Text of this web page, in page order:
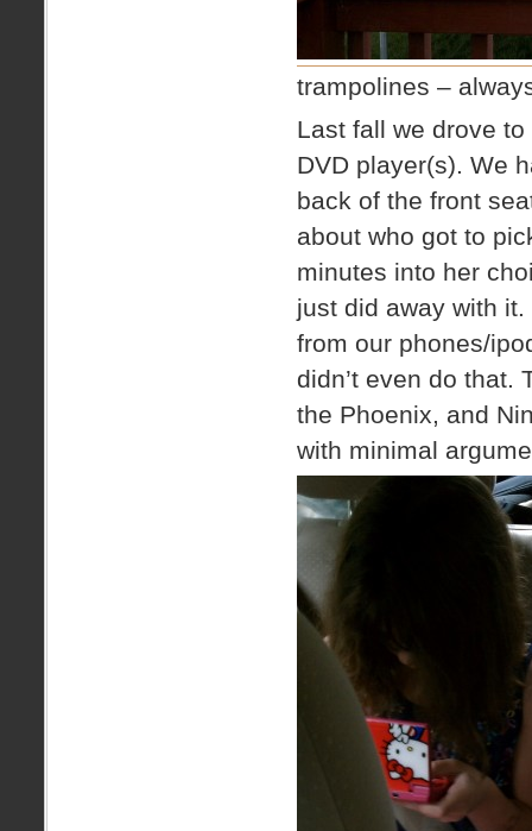
trampolines –
Last fall we drove
DVD player(s). We
back of the front
about who got to
minutes into her
just did away with
from our phones/
didn’t even do that.
the Phoenix, and
with minimal